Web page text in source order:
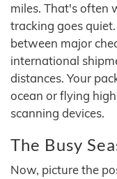
miles. That's often
tracking goes
between major
international
distances. Your
ocean or flying
scanning devices.
The Busy
Now, picture the